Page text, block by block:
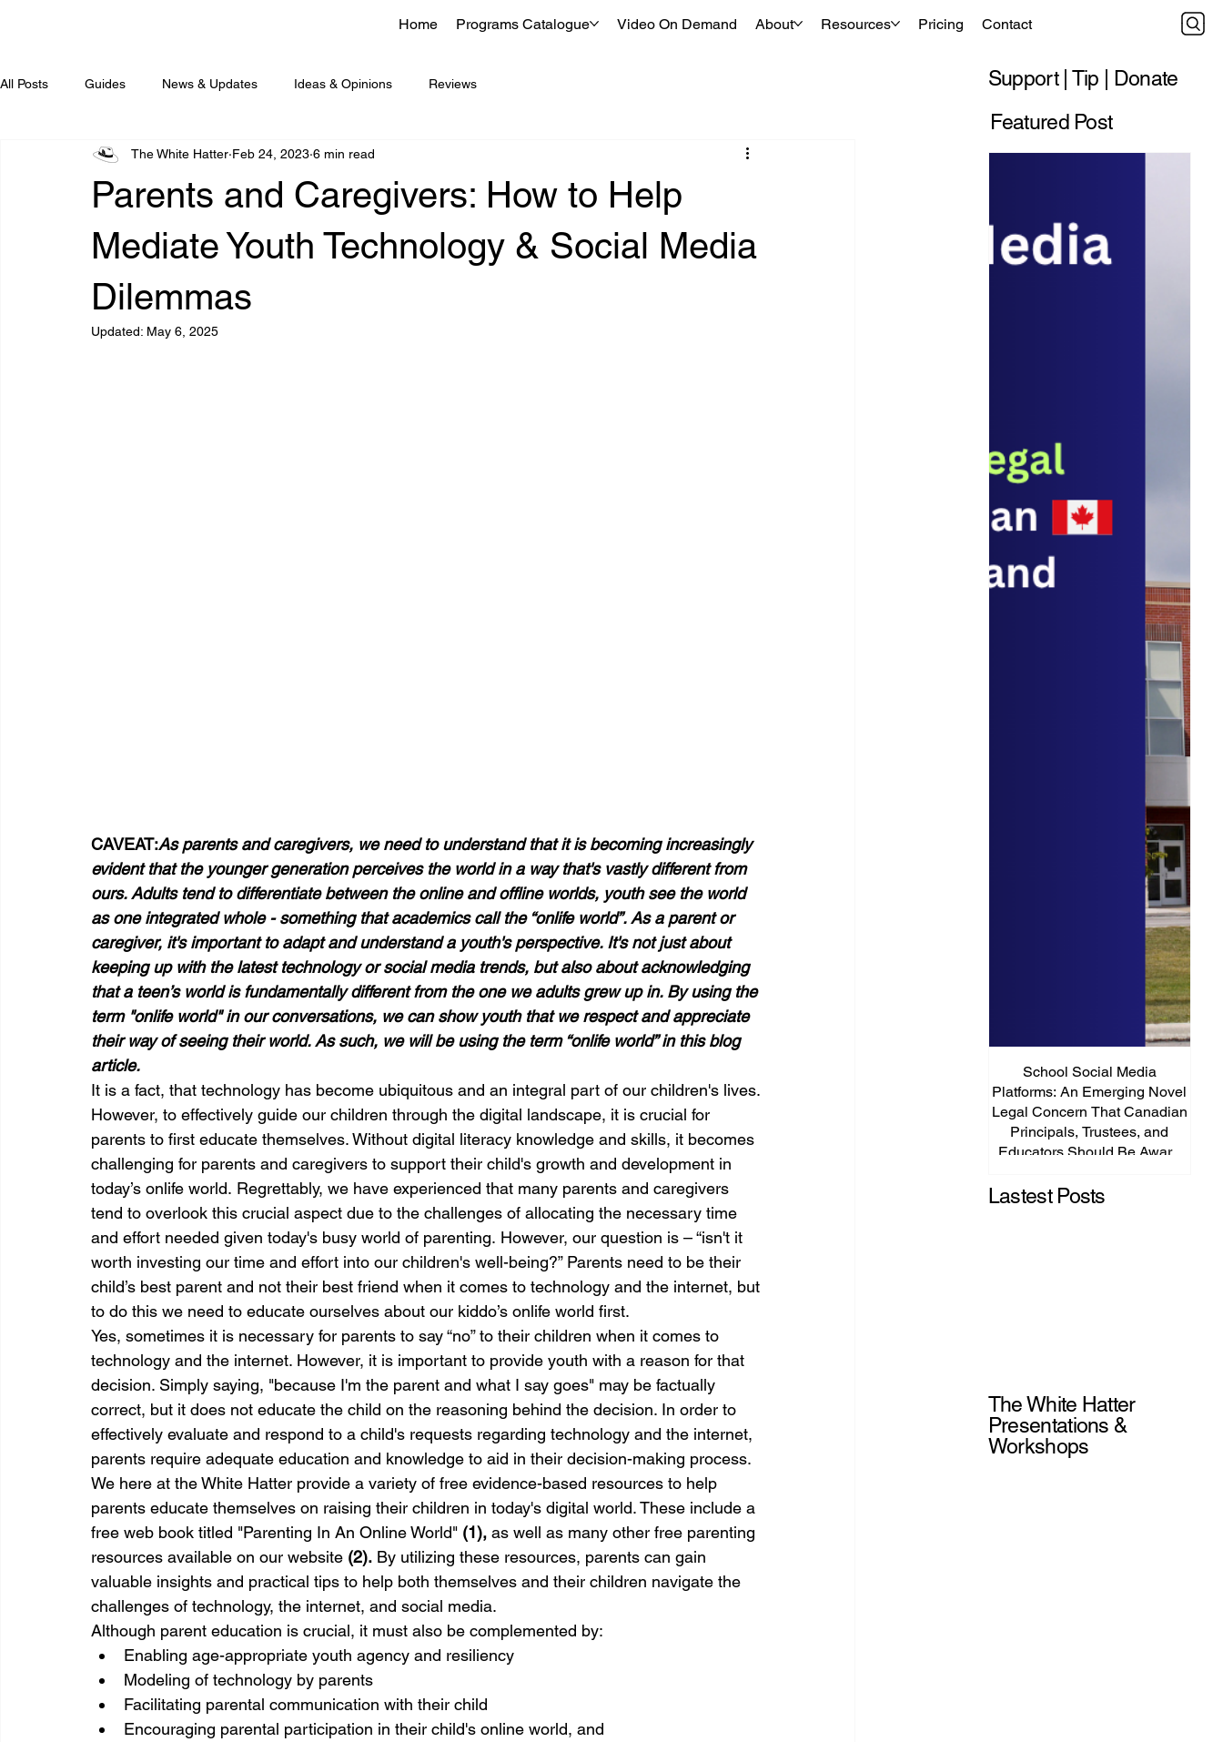
Home Programs Catalogue Video On Demand About Resources Pricing Contact
All Posts Guides News & Updates Ideas & Opinions Reviews
Parents and Caregivers: How to Help
Mediate Youth Technology & Social Media
Dilemmas
The White Hatter Feb 24, 2023 6 min read
Updated: May 6, 2025
CAVEAT:As parents and caregivers, we need to understand that it is becoming increasingly
evident that the younger generation perceives the world in a way that's vastly different from
ours. Adults tend to differentiate between the online and offline worlds, youth see the world
as one integrated whole - something that academics call the “onlife world”. As a parent or
caregiver, it's important to adapt and understand a youth's perspective. It's not just about
keeping up with the latest technology or social media trends, but also about acknowledging
that a teen’s world is fundamentally different from the one we adults grew up in. By using the
term "onlife world" in our conversations, we can show youth that we respect and appreciate
their way of seeing their world. As such, we will be using the term “onlife world” in this blog
article.
It is a fact, that technology has become ubiquitous and an integral part of our children's lives.
However, to effectively guide our children through the digital landscape, it is crucial for
parents to first educate themselves. Without digital literacy knowledge and skills, it becomes
challenging for parents and caregivers to support their child's growth and development in
today’s onlife world. Regrettably, we have experienced that many parents and caregivers
tend to overlook this crucial aspect due to the challenges of allocating the necessary time
and effort needed given today's busy world of parenting. However, our question is – “isn't it
worth investing our time and effort into our children's well-being?” Parents need to be their
child’s best parent and not their best friend when it comes to technology and the internet, but
to do this we need to educate ourselves about our kiddo’s onlife world first.
Yes, sometimes it is necessary for parents to say “no” to their children when it comes to
technology and the internet. However, it is important to provide youth with a reason for that
decision. Simply saying, "because I'm the parent and what I say goes" may be factually
correct, but it does not educate the child on the reasoning behind the decision. In order to
effectively evaluate and respond to a child's requests regarding technology and the internet,
parents require adequate education and knowledge to aid in their decision-making process.
We here at the White Hatter provide a variety of free evidence-based resources to help
parents educate themselves on raising their children in today's digital world. These include a
free web book titled "Parenting In An Online World" (1), as well as many other free parenting
resources available on our website (2). By utilizing these resources, parents can gain
valuable insights and practical tips to help both themselves and their children navigate the
challenges of technology, the internet, and social media.
Although parent education is crucial, it must also be complemented by:
Enabling age-appropriate youth agency and resiliency
Modeling of technology by parents
Facilitating parental communication with their child
Encouraging parental participation in their child's online world, and
Support | Tip | Donate
Featured Post
School Social Media
Platforms: An Emerging Novel
Legal Concern That Canadian
Principals, Trustees, and
Educators Should Be Aware
Lastest Posts
The White Hatter
Presentations &
Workshops